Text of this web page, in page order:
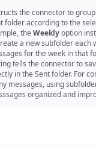
the connector to
folder according to the
the Weeklyoption
a new subfolder each
for the week in that
tells the connector to
in the Sent folder. For
messages, using
organized and